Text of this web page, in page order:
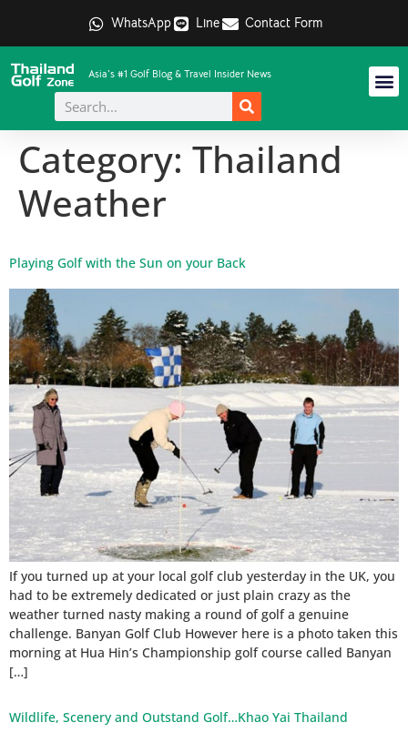
WhatsApp Line Contact Form
Asia's #1 Golf Blog & Travel Insider News
Category: Thailand
Weather
Playing Golf with the Sun on your Back
If you turned up at your local golf club yesterday in the UK, you
had to be extremely dedicated or just plain crazy as the
weather turned nasty making a round of golf a genuine
challenge. Banyan Golf Club However here is a photo taken this
morning at Hua Hin’s Championship golf course called Banyan
[…]
Wildlife, Scenery and Outstand Golf…Khao Yai Thailand